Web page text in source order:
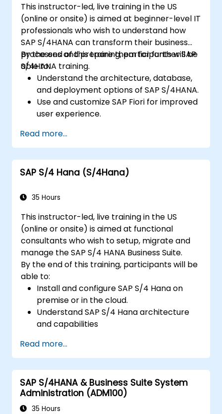
This instructor-led, live training in the US
(online or onsite) is aimed at beginner-level IT
professionals who wish to understand how
SAP S/4HANA can transform their business
processes and prepare them for further SAP
S/4HANA training.
By the end of this training, participants will be
able to:
Understand the architecture, database,
and deployment options of SAP S/4HANA.
Use and customize SAP Fiori for improved
user experience.
finance, logistics, and other modules.
Understand integration, analytics, and
future innovations to support SAP
implementations.
Read more...
SAP S/4 Hana (S/4Hana)
35 Hours
This instructor-led, live training in the US
(online or onsite) is aimed at functional
consultants who wish to setup, migrate and
manage the SAP S/4 HANA Business Suite.
By the end of this training, participants will be
able to:
Install and configure SAP S/4 Hana on
premise or in the cloud.
Understand SAP S/4 Hana architecture
and capabilities
Business Suite to to SAP S/4 Hana
Understand how security is implemented
in SAP S/4 Hana
Improve mobility of SAP applications
using SAP Fiori
Test, debug and deploy SAP S/4 Hana to
Read more...
SAP S/4HANA & Business Suite System
Administration (ADM100)
35 Hours